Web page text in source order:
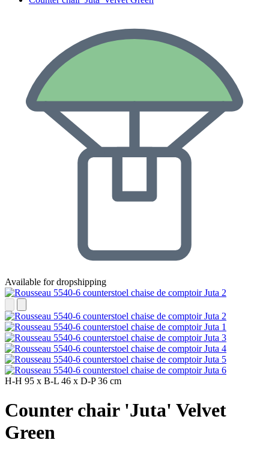
Available for dropshipping
H-H 95 x B-L 46 x D-P36 cm
Counter chair 'Juta' Velvet
Green